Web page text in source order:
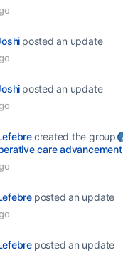
posted an update
posted an update
created the group
care advancement
posted an update
posted an update